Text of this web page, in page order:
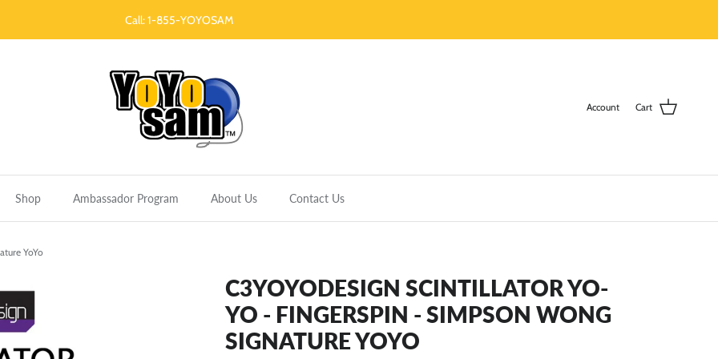
Call: 1-855-YOYOSAM
Account Cart
Shop Ambassador Program About Us Contact Us
YoYo
C3YOYODESIGN SCINTILLATOR YO-
YO - FINGERSPIN - SIMPSON WONG
SIGNATURE YOYO